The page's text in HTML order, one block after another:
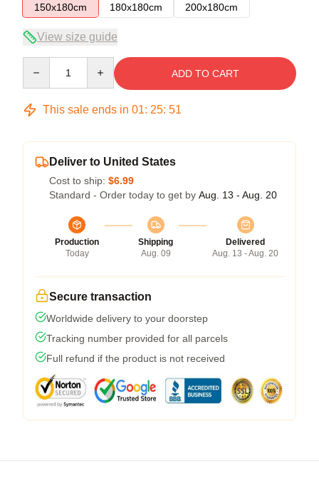
150x180cm
180x180cm 200x180cm
View size guide
ADD TO CART
This sale ends in 01: 25: 50
Deliver to United States
Cost to ship: $6.99
Standard - Order today to get by Aug. 13 - Aug. 20
Production
Today
Shipping
Aug. 09
Delivered
Aug. 13 - Aug. 20
Secure transaction
Worldwide delivery to your doorstep
Tracking number provided for all parcels
Full refund if the product is not received